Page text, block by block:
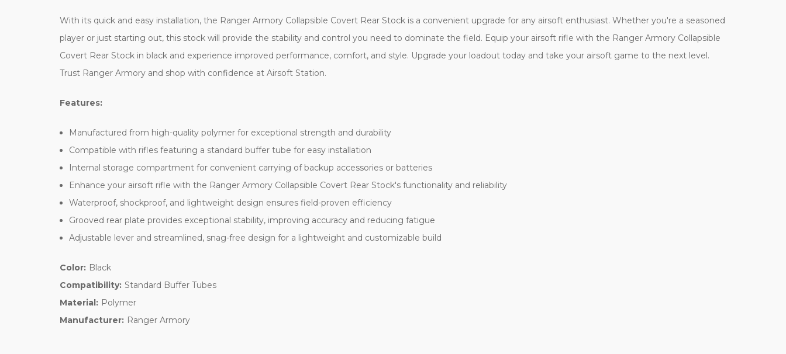
With its quick and easy installation, the Ranger Armory Collapsible Covert Rear Stock is a convenient upgrade for any airsoft enthusiast. Whether you're a seasoned
player or just starting out, this stock will provide the stability and control you need to dominate the field. Equip your airsoft rifle with the Ranger Armory Collapsible
Covert Rear Stock in black and experience improved performance, comfort, and style. Upgrade your loadout today and take your airsoft game to the next level.
Trust Ranger Armory and shop with confidence at Airsoft Station.
Features:
Manufactured from high-quality polymer for exceptional strength and durability
Compatible with rifles featuring a standard buffer tube for easy installation
Internal storage compartment for convenient carrying of backup accessories or batteries
Enhance your airsoft rifle with the Ranger Armory Collapsible Covert Rear Stock's functionality and reliability
Waterproof, shockproof, and lightweight design ensures field-proven efficiency
Grooved rear plate provides exceptional stability, improving accuracy and reducing fatigue
Adjustable lever and streamlined, snag-free design for a lightweight and customizable build
Color: Black
Compatibility: Standard Buffer Tubes
Material: Polymer
Manufacturer: Ranger Armory